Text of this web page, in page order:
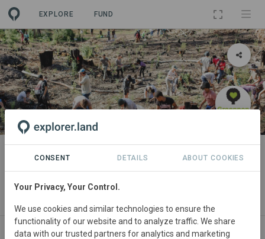
EXPLORE FUND
PROJECT
Forests for Life 5: Heartlands
Forest Restoration Project
ABOUT SITES PARTNERS SDGS CONTACT
CONSENT DETAILS ABOUT COOKIES
Your Privacy, Your Control.
We use cookies and similar technologies to ensure the
functionality of our website and to analyze traffic. We share
data with our trusted partners for analytics and marketing